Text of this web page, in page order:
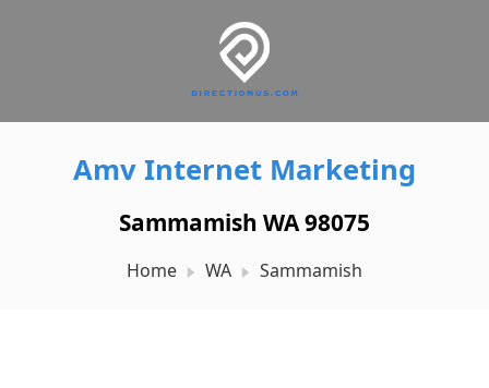
Amv Internet Marketing
Sammamish WA 98075
Home WA Sammamish